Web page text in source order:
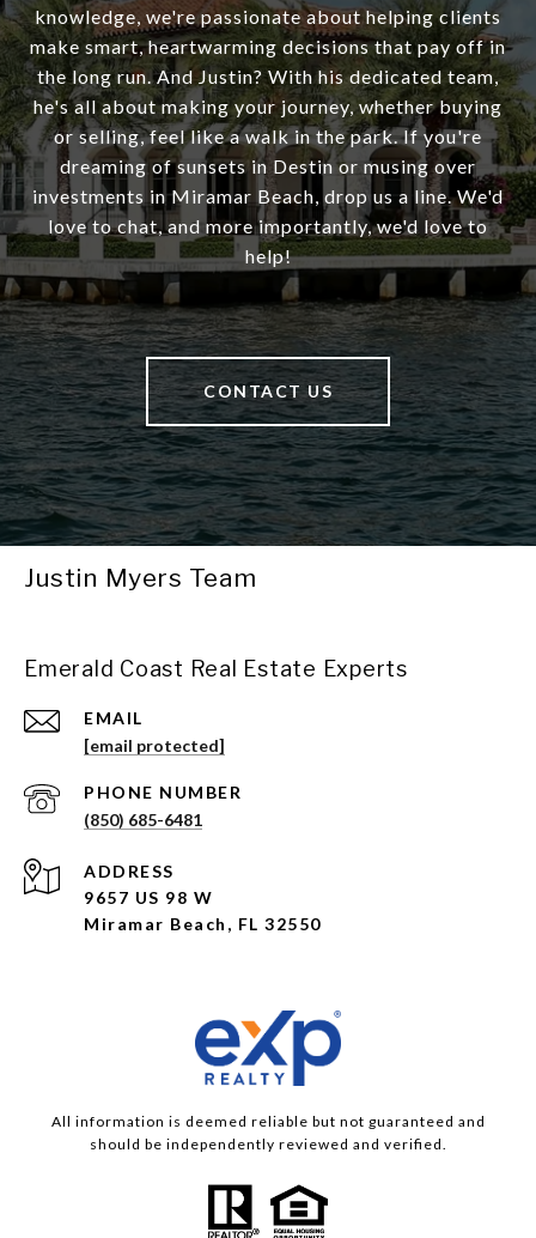
knowledge, we're passionate about helping clients
make smart, heartwarming decisions that pay off in
the long run. And Justin? With his dedicated team,
he's all about making your journey, whether buying
or selling, feel like a walk in the park. If you're
dreaming of sunsets in Destin or musing over
investments in Miramar Beach, drop us a line. We'd
love to chat, and more importantly, we'd love to
help!
CONTACT US
Justin Myers Team
Emerald Coast Real Estate Experts
EMAIL
[email protected]
PHONE NUMBER
(850) 685-6481
ADDRESS
9657 US 98 W
Miramar Beach, FL 32550
All information is deemed reliable but not guaranteed and
should be independently reviewed and verified.